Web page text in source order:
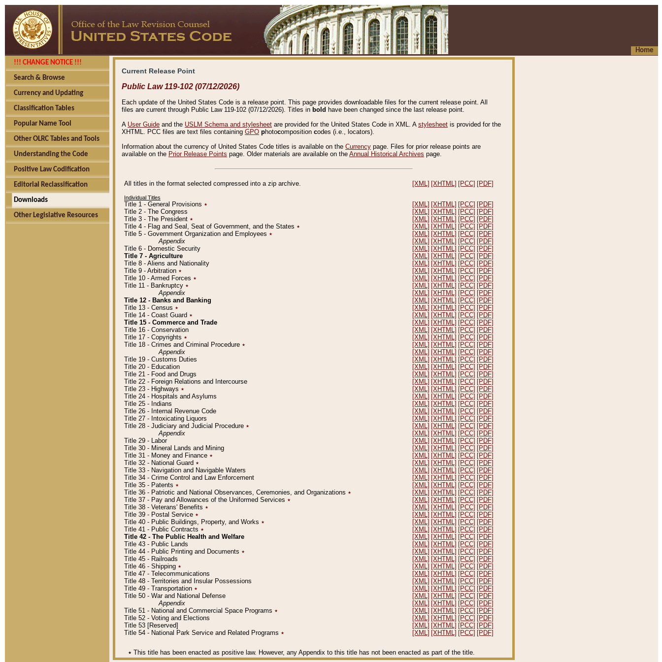
Home
!!! CHANGE NOTICE !!!
Search & Browse
Currency and Updating
Classification Tables
Popular Name Tool
Other OLRC Tables and Tools
Understanding the Code
Positive Law Codification
Editorial Reclassification
Downloads
Other Legislative Resources
Current Release Point
Public Law 119-102 (07/12/2026)
Each update of the United States Code is a release point. This page provides downloadable files for the current release point. All
files are current through Public Law 119-102 (07/12/2026). Titles in bold have been changed since the last release point.
A User Guide and the USLM Schema and stylesheet are provided for the United States Code in XML. A stylesheet is provided for the
XHTML. PCC files are text files containing GPO photocomposition codes (i.e., locators).
Information about the currency of United States Code titles is available on the Currency page. Files for prior release points are
available on the Prior Release Points page. Older materials are available on the Annual Historical Archives page.
All titles in the format selected compressed into a zip archive. [XML] [XHTML] [PCC] [PDF]
Individual Titles
Title 1 - General Provisions ٭ [XML] [XHTML] [PCC] [PDF]
Title 2 - The Congress
[XML] [XHTML] [PCC] [PDF]
Title 3 - The President ٭ [XML] [XHTML] [PCC] [PDF]
Title 4 - Flag and Seal, Seat of Government, and the States ٭ [XML] [XHTML] [PCC] [PDF]
Title 5 - Government Organization and Employees ٭ [XML] [XHTML] [PCC] [PDF]
Appendix
[XML] [XHTML] [PCC] [PDF]
Title 6 - Domestic Security
[XML] [XHTML] [PCC] [PDF]
Title 7 - Agriculture
[XML] [XHTML] [PCC] [PDF]
Title 8 - Aliens and Nationality
[XML] [XHTML] [PCC] [PDF]
Title 9 - Arbitration ٭ [XML] [XHTML] [PCC] [PDF]
Title 10 - Armed Forces ٭ [XML] [XHTML] [PCC] [PDF]
Title 11 - Bankruptcy ٭ [XML] [XHTML] [PCC] [PDF]
Appendix
[XML] [XHTML] [PCC] [PDF]
Title 12 - Banks and Banking
[XML] [XHTML] [PCC] [PDF]
Title 13 - Census ٭ [XML] [XHTML] [PCC] [PDF]
Title 14 - Coast Guard ٭ [XML] [XHTML] [PCC] [PDF]
Title 15 - Commerce and Trade
[XML] [XHTML] [PCC] [PDF]
Title 16 - Conservation
[XML] [XHTML] [PCC] [PDF]
Title 17 - Copyrights ٭ [XML] [XHTML] [PCC] [PDF]
Title 18 - Crimes and Criminal Procedure ٭ [XML] [XHTML] [PCC] [PDF]
Appendix
[XML] [XHTML] [PCC] [PDF]
Title 19 - Customs Duties
[XML] [XHTML] [PCC] [PDF]
Title 20 - Education
[XML] [XHTML] [PCC] [PDF]
Title 21 - Food and Drugs
[XML] [XHTML] [PCC] [PDF]
Title 22 - Foreign Relations and Intercourse
[XML] [XHTML] [PCC] [PDF]
Title 23 - Highways ٭ [XML] [XHTML] [PCC] [PDF]
Title 24 - Hospitals and Asylums
[XML] [XHTML] [PCC] [PDF]
Title 25 - Indians
[XML] [XHTML] [PCC] [PDF]
Title 26 - Internal Revenue Code
[XML] [XHTML] [PCC] [PDF]
Title 27 - Intoxicating Liquors
[XML] [XHTML] [PCC] [PDF]
Title 28 - Judiciary and Judicial Procedure ٭ [XML] [XHTML] [PCC] [PDF]
Appendix
[XML] [XHTML] [PCC] [PDF]
Title 29 - Labor
[XML] [XHTML] [PCC] [PDF]
Title 30 - Mineral Lands and Mining
[XML] [XHTML] [PCC] [PDF]
Title 31 - Money and Finance ٭ [XML] [XHTML] [PCC] [PDF]
Title 32 - National Guard ٭ [XML] [XHTML] [PCC] [PDF]
Title 33 - Navigation and Navigable Waters
[XML] [XHTML] [PCC] [PDF]
Title 34 - Crime Control and Law Enforcement
[XML] [XHTML] [PCC] [PDF]
Title 35 - Patents ٭ [XML] [XHTML] [PCC] [PDF]
Title 36 - Patriotic and National Observances, Ceremonies, and Organizations ٭ [XML] [XHTML] [PCC] [PDF]
Title 37 - Pay and Allowances of the Uniformed Services ٭ [XML] [XHTML] [PCC] [PDF]
Title 38 - Veterans' Benefits ٭ [XML] [XHTML] [PCC] [PDF]
Title 39 - Postal Service ٭ [XML] [XHTML] [PCC] [PDF]
Title 40 - Public Buildings, Property, and Works ٭ [XML] [XHTML] [PCC] [PDF]
Title 41 - Public Contracts ٭ [XML] [XHTML] [PCC] [PDF]
Title 42 - The Public Health and Welfare
[XML] [XHTML] [PCC] [PDF]
Title 43 - Public Lands
[XML] [XHTML] [PCC] [PDF]
Title 44 - Public Printing and Documents ٭ [XML] [XHTML] [PCC] [PDF]
Title 45 - Railroads
[XML] [XHTML] [PCC] [PDF]
Title 46 - Shipping ٭ [XML] [XHTML] [PCC] [PDF]
Title 47 - Telecommunications
[XML] [XHTML] [PCC] [PDF]
Title 48 - Territories and Insular Possessions
[XML] [XHTML] [PCC] [PDF]
Title 49 - Transportation ٭ [XML] [XHTML] [PCC] [PDF]
Title 50 - War and National Defense
[XML] [XHTML] [PCC] [PDF]
Appendix
[XML] [XHTML] [PCC] [PDF]
Title 51 - National and Commercial Space Programs ٭ [XML] [XHTML] [PCC] [PDF]
Title 52 - Voting and Elections
[XML] [XHTML] [PCC] [PDF]
Title 53 [Reserved]
[XML] [XHTML] [PCC] [PDF]
Title 54 - National Park Service and Related Programs ٭ [XML] [XHTML] [PCC] [PDF]
٭ This title has been enacted as positive law. However, any Appendix to this title has not been enacted as part of the title.